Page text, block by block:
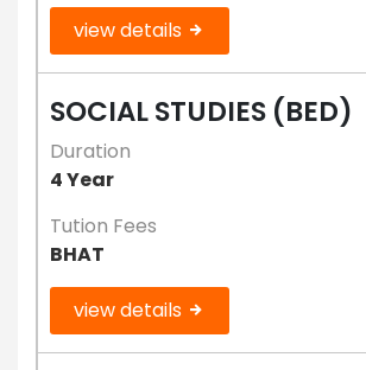
view details
SOCIAL STUDIES (BED)
Duration
4 Year
Tution Fees
BHAT
view details